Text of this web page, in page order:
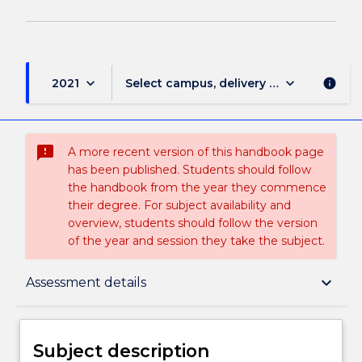
2021 keyboard_arrow_down Select campus, delivery mode, and
keyboard_arrow_down info
sms_failed
A more recent version of this handbook page
has been published. Students should follow
the handbook from the year they commence
their degree. For subject availability and
overview, students should follow the version
of the year and session they take the subject.
Assessment details keyboard_arrow_down
Subject description
Subject description